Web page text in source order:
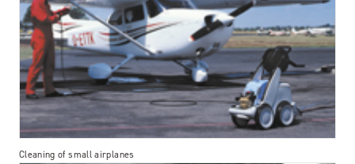
Cleaning of small airplanes